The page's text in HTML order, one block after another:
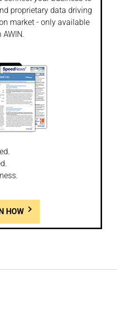
proprietary data driving
market - only available
AWIN.
HOW